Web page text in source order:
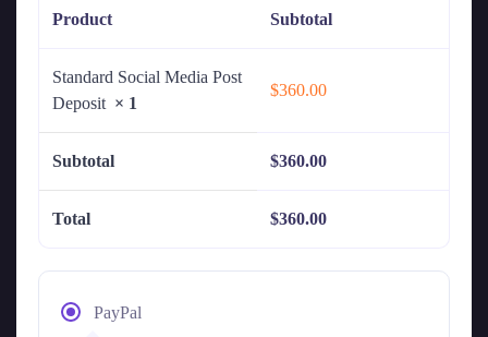
Product Subtotal
Standard Social Media Post
Deposit × 1
$360.00
Subtotal $360.00
Total $360.00
PayPal